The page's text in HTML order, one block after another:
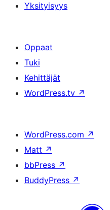
Yksityisyys
Oppaat
Tuki
Kehittäjät
WordPress.tv ↗
WordPress.com ↗
Matt ↗
bbPress ↗
BuddyPress ↗